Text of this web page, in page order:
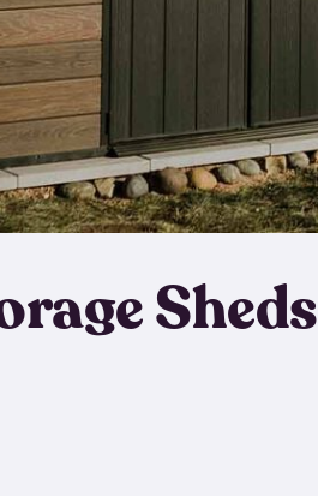
Sheds